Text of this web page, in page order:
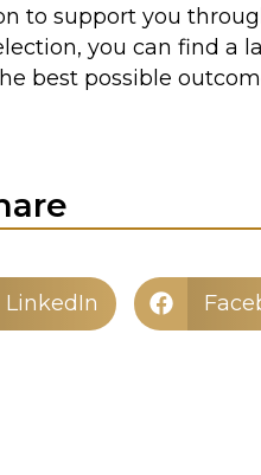
to support you
you can find a
best possible
LinkedIn